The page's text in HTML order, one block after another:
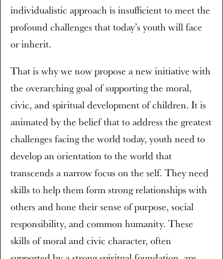
individualistic approach is insufficient to meet the
profound challenges that today’s youth will face
or inherit.
That is why we now propose a new initiative with
the overarching goal of supporting the moral,
civic, and spiritual development of children. It is
animated by the belief that to address the greatest
challenges facing the world today, youth need to
develop an orientation to the world that
transcends a narrow focus on the self. They need
skills to help them form strong relationships with
others and hone their sense of purpose, social
responsibility, and common humanity. These
skills of moral and civic character, often